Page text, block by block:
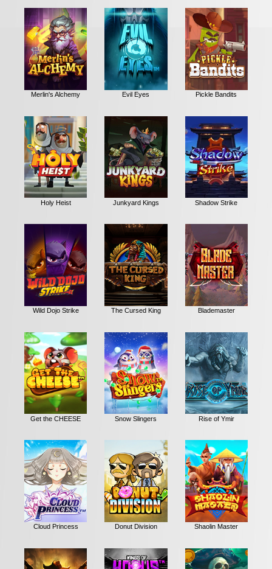
Merlin's Alchemy Evil Eyes Pickle Bandits
Holy Heist Junkyard Kings Shadow Strike
Wild Dojo Strike The Cursed King Blademaster
Get the CHEESE Snow Slingers Rise of Ymir
Cloud Princess Donut Division Shaolin Master